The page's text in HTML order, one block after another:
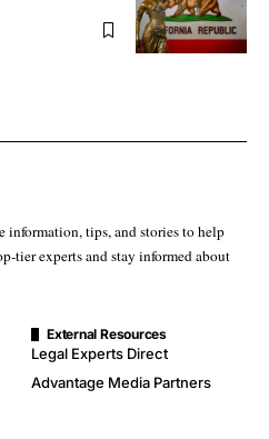
tips, and stories to help
tier experts and stay informed about
External Resources
Legal Experts Direct
Advantage Media Partners